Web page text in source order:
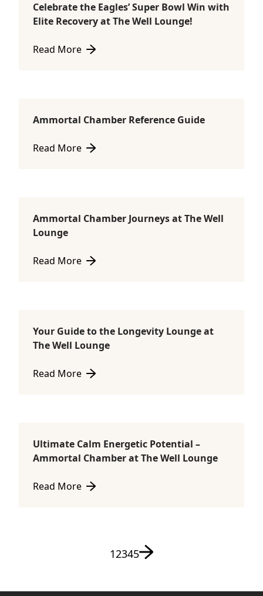
Consultations
Celebrate the Eagles’ Super Bowl Win with
Elite Recovery at The Well Lounge!
Read More
about Celebrate the Eagles’ Super Bowl Win with
Ammortal Chamber
Ammortal Chamber Reference Guide
Read More
about Ammortal Chamber Reference Guide
Ammortal Chamber
Ammortal Chamber Journeys at The Well
Lounge
Read More
about Ammortal Chamber Journeys at The Well
Ammortal Chamber
Your Guide to the Longevity Lounge at
The Well Lounge
Read More
about Your Guide to the Longevity Lounge at The
Ammortal Chamber
Ultimate Calm Energetic Potential –
Ammortal Chamber at The Well Lounge
Read More
about Ultimate Calm Energetic Potential –
Page
1Page
2Page
3Page
4Page
5Next page